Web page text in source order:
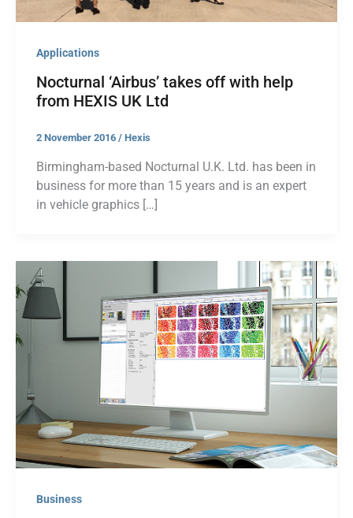
Applications
Nocturnal ‘Airbus’ takes off with help
from HEXIS UK Ltd
2 November 2016 / Hexis
Birmingham-based Nocturnal U.K. Ltd. has been in
business for more than 15 years and is an expert
in vehicle graphics […]
Business